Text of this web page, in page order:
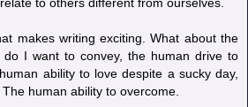
to others different from ourselves.
makes writing exciting. What about the
do I want to convey, the human drive to
ability to love despite a sucky day,
human ability to overcome.